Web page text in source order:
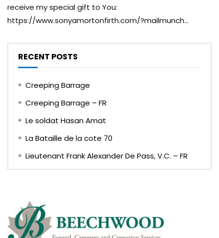
receive my special gift to You:
https://www.sonyamortonfirth.com/?mailmunch...
RECENT POSTS
Creeping Barrage
Creeping Barrage – FR
Le soldat Hasan Amat
La Bataille de la cote 70
Lieutenant Frank Alexander De Pass, V.C. – FR